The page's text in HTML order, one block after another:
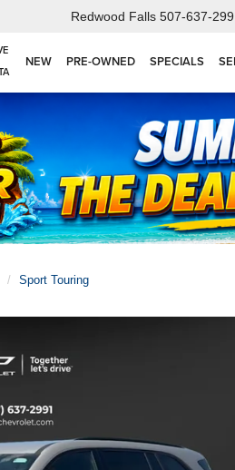
Redwood Falls 507-637-
NEW PRE-OWNED SPECIALS
Sport Touring